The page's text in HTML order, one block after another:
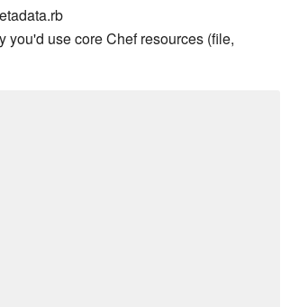
you'd use core Chef resources (file,